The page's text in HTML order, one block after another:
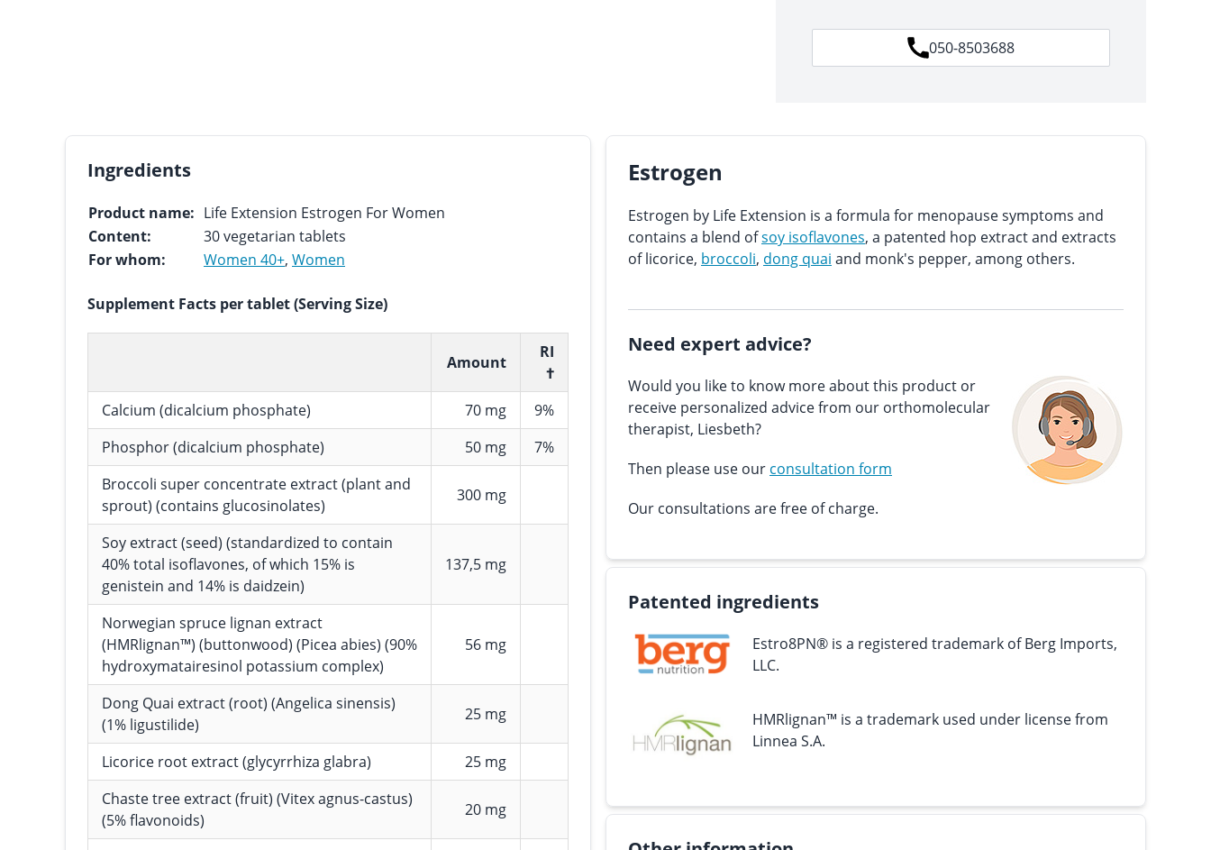
050-8503688
Ingredients
Product name: Life Extension Estrogen For Women
Content:
30 vegetarian tablets
For whom:
Women 40+, Women
Supplement Facts per tablet (Serving Size)
Amount
RI
†
Calcium (dicalcium phosphate)
70 mg
9%
Phosphor (dicalcium phosphate)
50 mg
7%
Broccoli super concentrate extract (plant and
sprout) (contains glucosinolates)
300 mg
Soy extract (seed) (standardized to contain
40% total isoflavones, of which 15% is
genistein and 14% is daidzein)
137,5 mg
Norwegian spruce lignan extract
(HMRlignan™) (buttonwood) (Picea abies) (90%
hydroxymatairesinol potassium complex)
56 mg
Dong Quai extract (root) (Angelica sinensis)
(1% ligustilide)
25 mg
Licorice root extract (glycyrrhiza glabra)
25 mg
Chaste tree extract (fruit) (Vitex agnus-castus)
(5% flavonoids)
20 mg
Estrogen
Estrogen by Life Extension is a formula for menopause symptoms and
contains a blend ofsoy isoflavones, a patented hop extract and extracts
of licorice, broccoli, dong quai and monk's pepper, among others.
Need expert advice?
Would you like to know more about this product or
receive personalized advice from our orthomolecular
therapist, Liesbeth?
Then please use our consultation form
Our consultations are free of charge.
Patented ingredients
Estro8PN® is a registered trademark of Berg Imports,
LLC.
HMRlignan™ is a trademark used under license from
Linnea S.A.